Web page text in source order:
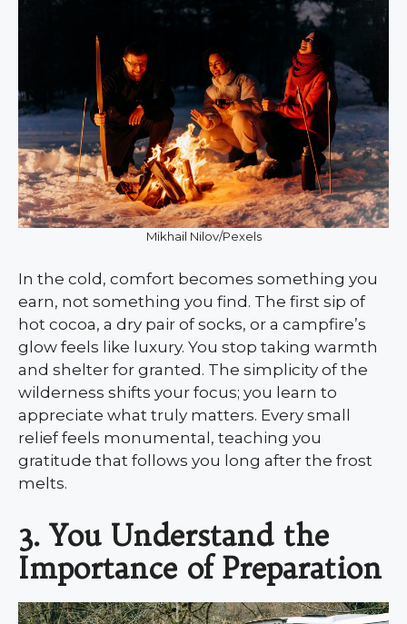
Mikhail Nilov/Pexels
In the cold, comfort becomes something you
earn, not something you find. The first sip of
hot cocoa, a dry pair of socks, or a campfire’s
glow feels like luxury. You stop taking warmth
and shelter for granted. The simplicity of the
wilderness shifts your focus; you learn to
appreciate what truly matters. Every small
relief feels monumental, teaching you
gratitude that follows you long after the frost
melts.
3. You Understand the
Importance of Preparation